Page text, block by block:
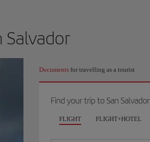
Salvador
Documents for travelling as a tourist
Find your trip to San Salvador
FLIGHT FLIGHT+HOTEL